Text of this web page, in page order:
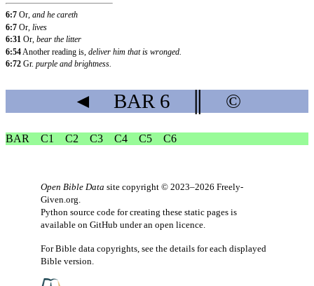
6:7 Or, and he careth
6:7 Or, lives
6:31 Or, bear the litter
6:54 Another reading is, deliver him that is wronged.
6:72 Gr. purple and brightness.
◄ BAR 6 ©
BAR C1 C2 C3 C4 C5 C6
Open Bible Data site copyright © 2023–2026 Freely-
Given.org.
Python source code for creating these static pages is
available on GitHub under an open licence.
For Bible data copyrights, see the details for each displayed
Bible version.